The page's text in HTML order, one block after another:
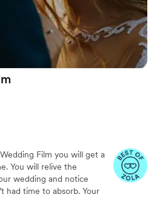
Film you will get a
You will relive the
wedding and notice
had time to absorb. Your